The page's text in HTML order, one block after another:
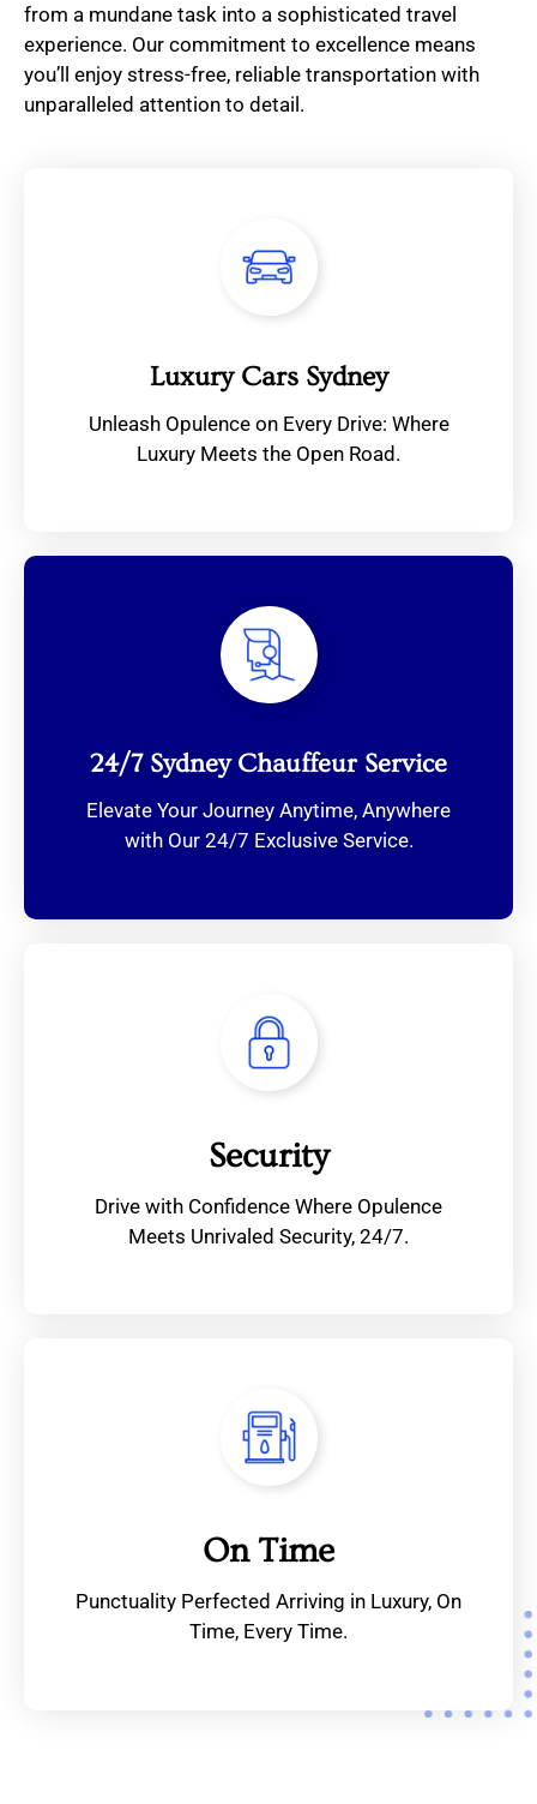
from a mundane task into a sophisticated travel
experience. Our commitment to excellence means
you’ll enjoy stress-free, reliable transportation with
unparalleled attention to detail.
Luxury Cars Sydney
Unleash Opulence on Every Drive: Where
Luxury Meets the Open Road.
24/7 Sydney Chauffeur Service
Elevate Your Journey Anytime, Anywhere
with Our 24/7 Exclusive Service.
Security
Drive with Confidence Where Opulence
Meets Unrivaled Security, 24/7.
On Time
Punctuality Perfected Arriving in Luxury, On
Time, Every Time.